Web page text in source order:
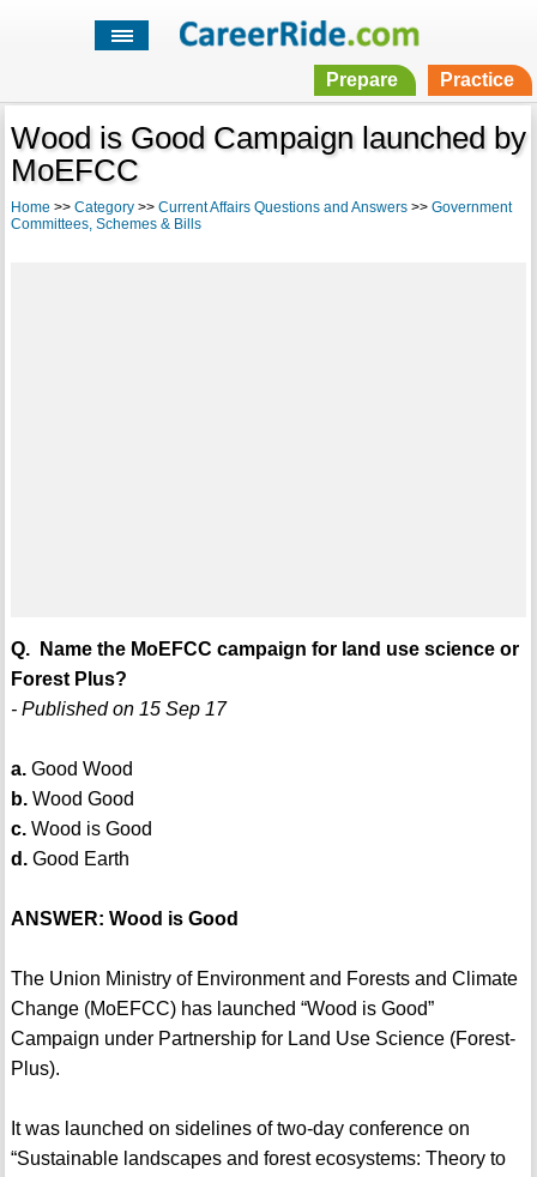
Prepare Practice
Wood is Good Campaign launched by
MoEFCC
Home >> Category>> Current Affairs Questions and Answers>> Government
Committees, Schemes & Bills
Q. Name the MoEFCC campaign for land use science or
Forest Plus?
- Published on 15 Sep 17
a.Good Wood
b.Wood Good
c.Wood is Good
d.Good Earth
ANSWER: Wood is Good
The Union Ministry of Environment and Forests and Climate
Change (MoEFCC) has launched “Wood is Good”
Campaign under Partnership for Land Use Science (Forest-
Plus).
It was launched on sidelines of two-day conference on
“Sustainable landscapes and forest ecosystems: Theory to